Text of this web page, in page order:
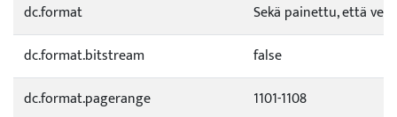
dc.format
Sekä painettu, että
dc.format.bitstream
false
dc.format.pagerange
1101-1108